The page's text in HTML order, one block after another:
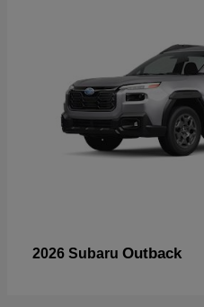
2026 Subaru Outback